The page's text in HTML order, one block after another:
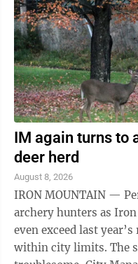
IM again turns
deer herd
August 8, 2026
IRON MOUNTAIN —
archery hunters as
even exceed last
within city limits. The size of the herd remains